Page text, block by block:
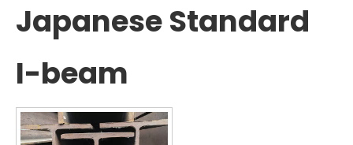
Japanese Standard
I-beam